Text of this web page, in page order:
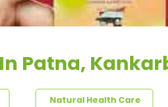
Patna,
Natural Health Care